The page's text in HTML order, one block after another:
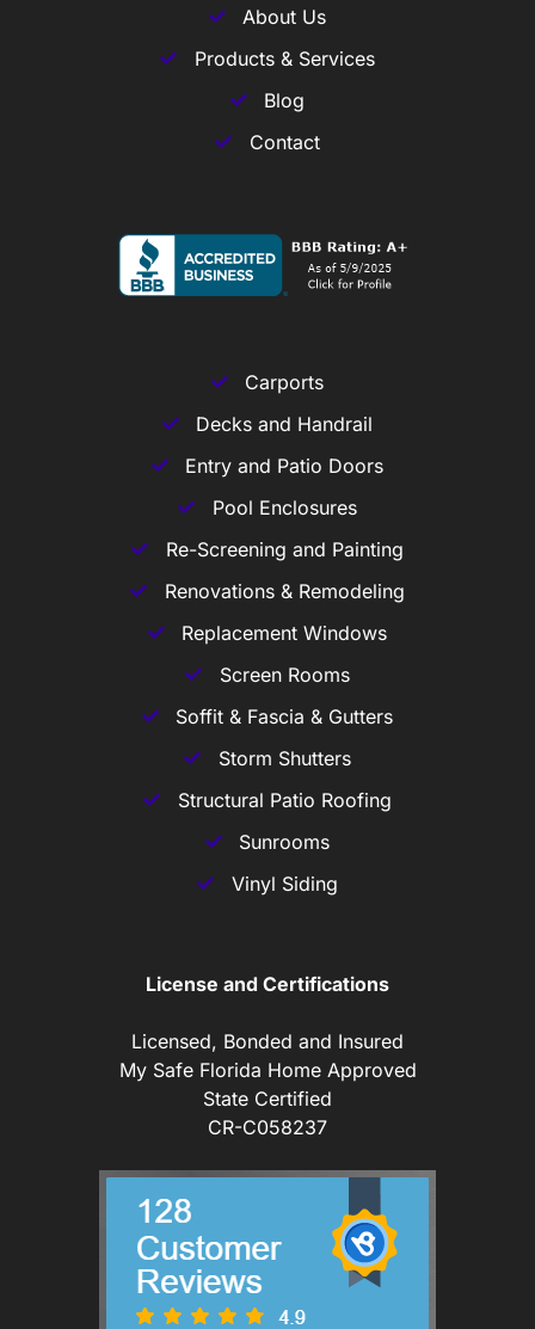
About Us
Products & Services
Blog
Contact
Carports
Decks and Handrail
Entry and Patio Doors
Pool Enclosures
Re-Screening and Painting
Renovations & Remodeling
Replacement Windows
Screen Rooms
Soffit & Fascia & Gutters
Storm Shutters
Structural Patio Roofing
Sunrooms
Vinyl Siding
License and Certifications
Licensed, Bonded and Insured
My Safe Florida Home Approved
State Certified
CR-C058237